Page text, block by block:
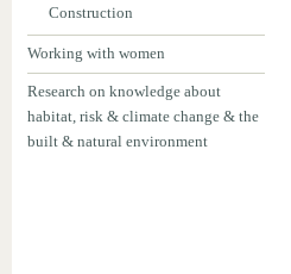
Construction
Working with women
Research on knowledge about
habitat, risk & climate change & the
built & natural environment